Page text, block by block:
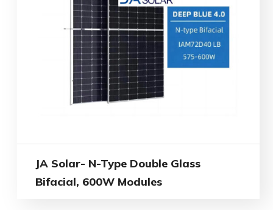
JA Solar- N-Type Double Glass
Bifacial, 600W Modules